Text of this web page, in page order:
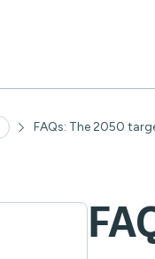
FAQs: The 2050